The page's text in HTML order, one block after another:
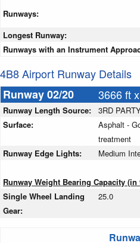
Runways:
Longest Runway:
Runways with an Instrument
4B8 Airport Runway Details
Runway 02/20
3666 ft
Runway Length Source:
3RD
Surface:
Asphalt -
treatment
Runway Edge Lights:
Medium
Runway Weight Bearing Capacity
Single Wheel Landing
Gear:
25.0